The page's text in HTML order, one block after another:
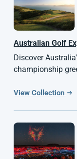
Australian Golf
Discover
championship
View Collection